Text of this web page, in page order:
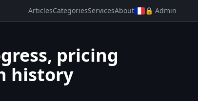
ArticlesCategoriesServicesAbout 🔒 Admin
pricing
history